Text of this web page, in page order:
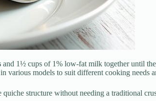
and 1½ cups of 1% low-fat milk together until
various models to suit different cooking needs
structure without needing a traditional